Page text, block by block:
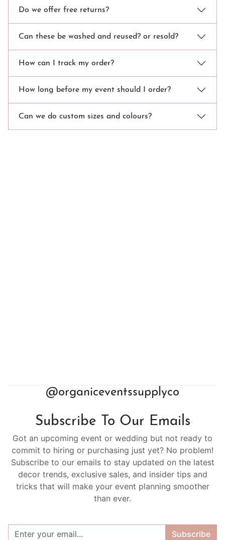
Do we offer free returns?
Can these be washed and reused? or resold?
How can I track my order?
How long before my event should I order?
Can we do custom sizes and colours?
@organiceventssupplyco
Subscribe To Our Emails
Got an upcoming event or wedding but not ready to
commit to hiring or purchasing just yet? No problem!
Subscribe to our emails to stay updated on the latest
decor trends, exclusive sales, and insider tips and
tricks that will make your event planning smoother
than ever.
Subscribe